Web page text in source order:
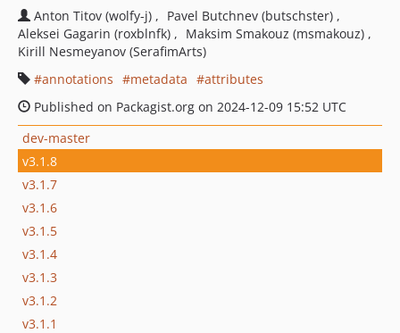
Anton Titov (wolfy-j)
Pavel Butchnev (butschster)
Aleksei Gagarin (roxblnfk)
Maksim Smakouz (msmakouz)
Kirill Nesmeyanov (SerafimArts)
annotations
metadata
attributes
Published on Packagist.org on 2024-12-09 15:52 UTC
dev-master
v3.1.8
v3.1.7
v3.1.6
v3.1.5
v3.1.4
v3.1.3
v3.1.2
v3.1.1